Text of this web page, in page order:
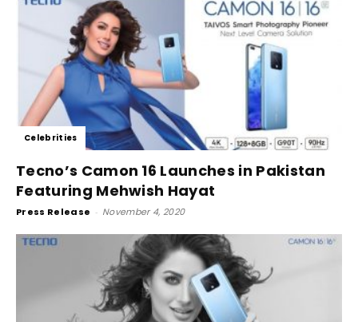
Celebrities
Tecno’s Camon 16 Launches in Pakistan
Featuring Mehwish Hayat
Press Release - November 4, 2020